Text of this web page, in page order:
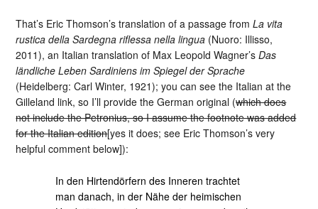
That’s Eric Thomson’s translation of a passage fromLa vita
rustica della Sardegna riflessa nella lingua (Nuoro: Illisso,
2011), an Italian translation of Max Leopold Wagner’sDas
ländliche Leben Sardiniens im Spiegel der Sprache
(Heidelberg: Carl Winter, 1921); you can see the Italian at the
Gilleland link, so I’ll provide the German original (which does
not include the Petronius, so I assume the footnote was added
for the Italian edition[yes it does; see Eric Thomson’s very
helpful comment below]):
In den Hirtendörfern des Inneren trachtet
man danach, in der Nähe der heimischen